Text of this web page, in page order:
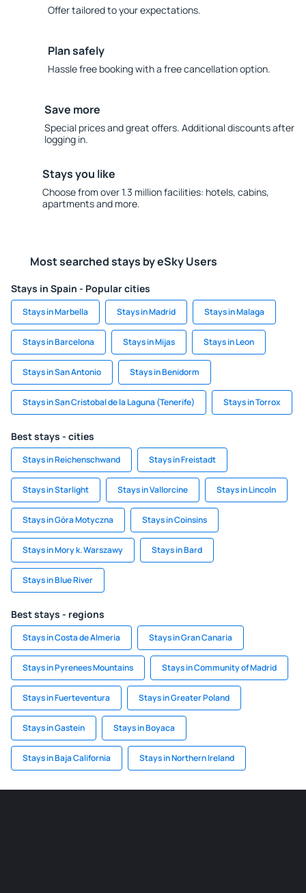
Offer tailored to your expectations.
Plan safely
Hassle free booking with a free cancellation option.
Save more
Special prices and great offers. Additional discounts after
logging in.
Stays you like
Choose from over 1.3 million facilities: hotels, cabins,
apartments and more.
Most searched stays by eSky Users
Stays in Spain - Popular cities
Stays in Marbella Stays in Madrid Stays in Malaga
Stays in Barcelona Stays in Mijas Stays in Leon
Stays in San Antonio Stays in Benidorm
Stays in San Cristobal de la Laguna (Tenerife) Stays in Torrox
Best stays - cities
Stays in Reichenschwand Stays in Freistadt
Stays in Starlight Stays in Vallorcine Stays in Lincoln
Stays in Góra Motyczna Stays in Coinsins
Stays in Mory k. Warszawy Stays in Bard
Stays in Blue River
Best stays - regions
Stays in Costa de Almeria Stays in Gran Canaria
Stays in Pyrenees Mountains Stays in Community of Madrid
Stays in Fuerteventura Stays in Greater Poland
Stays in Gastein Stays in Boyaca
Stays in Baja California Stays in Northern Ireland